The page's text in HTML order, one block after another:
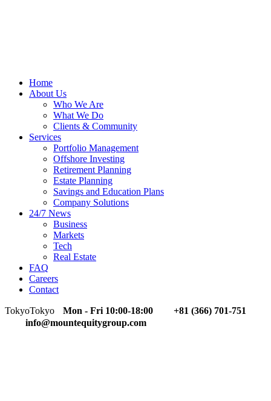
Home
About Us
Who We Are
What We Do
Clients & Community
Services
Portfolio Management
Offshore Investing
Retirement Planning
Estate Planning
Savings and Education Plans
Company Solutions
24/7 News
Business
Markets
Tech
Real Estate
FAQ
Careers
Contact
TokyoTokyo Mon - Fri 10:00-18:00
+81 (366) 701-751
info@mountequitygroup.com